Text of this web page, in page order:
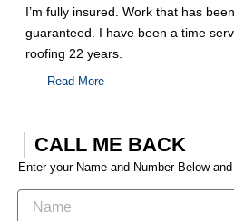
I’m fully insured. Work that has
guaranteed. I have been a time
roofing 22 years.
Read More
CALL ME BACK
Enter your Name and Number Below